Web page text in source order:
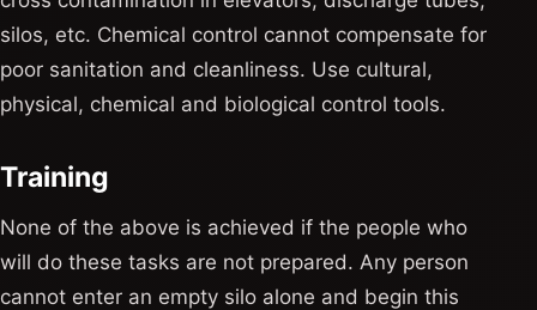
silos, etc. Chemical control cannot compensate for
poor sanitation and cleanliness. Use cultural,
physical, chemical and biological control tools.
Training
None of the above is achieved if the people who
will do these tasks are not prepared. Any person
cannot enter an empty silo alone and begin this